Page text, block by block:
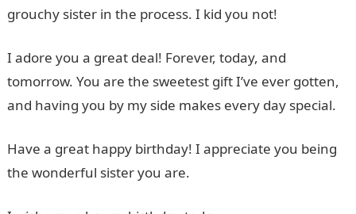
grouchy sister in the process. I kid you not!
I adore you a great deal! Forever, today, and
tomorrow. You are the sweetest gift I’ve ever gotten,
and having you by my side makes every day special.
Have a great happy birthday! I appreciate you being
the wonderful sister you are.